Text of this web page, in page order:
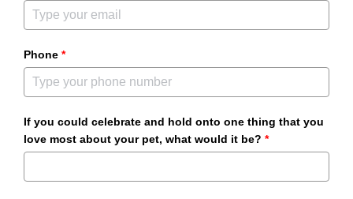
Phone *
If you could celebrate and hold onto one thing that you
love most about your pet, what would it be? *